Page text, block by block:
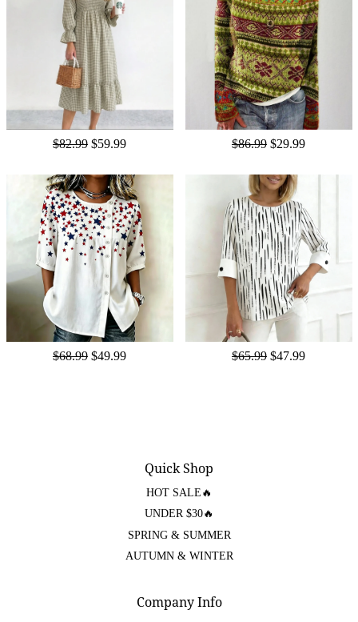
$82.99 $59.99 $86.99 $29.99
$68.99 $49.99 $65.99 $47.99
Quick Shop
HOT SALE🔥
UNDER $30🔥
SPRING & SUMMER
AUTUMN & WINTER
Company Info